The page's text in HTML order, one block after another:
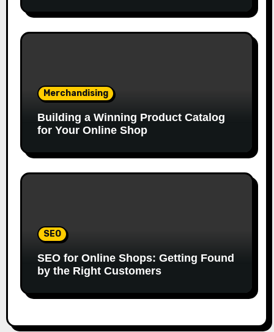
Merchandising
Building a Winning Product Catalog
for Your Online Shop
SEO
SEO for Online Shops: Getting Found
by the Right Customers